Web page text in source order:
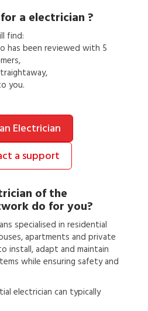
a electrician ?
find:
has been reviewed with 5
you.
Electrician
a support
of the
do for you?
specialised in residential
apartments and private
install, adapt and maintain
while ensuring safety and
electrician can typically